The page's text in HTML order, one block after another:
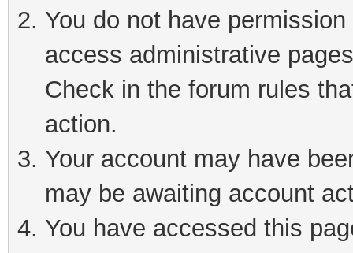
You do not have
access administrative
Check in the forum rules
action.
Your account may have
may be awaiting account
You have accessed this